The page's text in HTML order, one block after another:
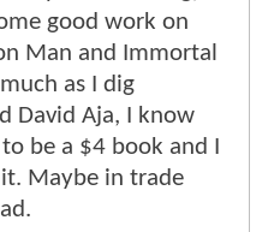
good work on
Man and Immortal
as I dig
David Aja, I know
be a $4 book and I
Maybe in trade